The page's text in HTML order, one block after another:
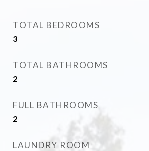
TOTAL BEDROOMS
3
TOTAL BATHROOMS
2
FULL BATHROOMS
2
LAUNDRY ROOM